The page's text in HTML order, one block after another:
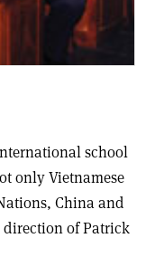
school
only Vietnamese
China and
direction of Patrick